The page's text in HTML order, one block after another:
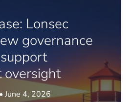
Lonsec
governance
oversight
• June 4, 2026